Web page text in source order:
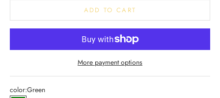
ADD TO CART
More payment options
color:Green